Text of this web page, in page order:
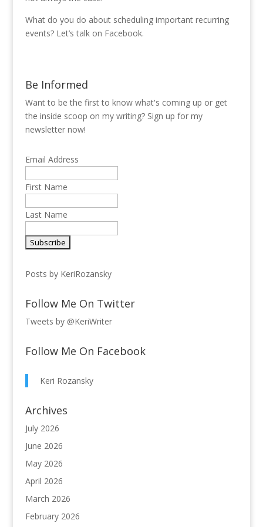
What do you do about scheduling important recurring
events? Let’s talk on Facebook.
Be Informed
Want to be the first to know what's coming up or get
the inside scoop on my writing? Sign up for my
newsletter now!
Email Address
First Name
Last Name
Posts by KeriRozansky
Follow Me On Twitter
Tweets by @KeriWriter
Follow Me On Facebook
Keri Rozansky
Archives
July 2026
June 2026
May 2026
April 2026
March 2026
February 2026